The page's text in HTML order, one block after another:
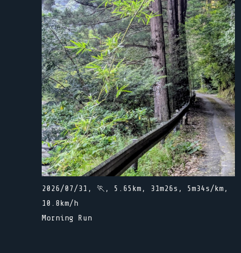
2026/07/31, 🏃, 5.65km, 31m26s, 5m34s/km,
10.8km/h
Morning Run